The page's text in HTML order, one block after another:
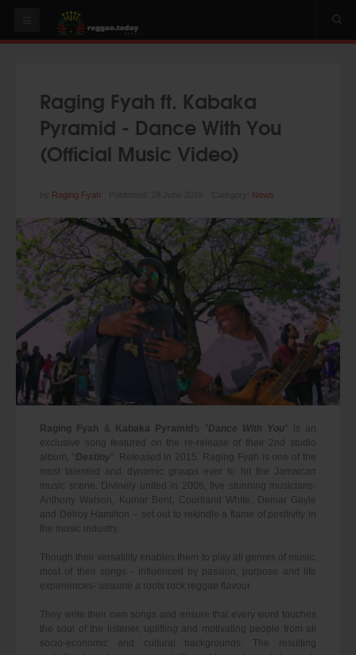
OUR VIDEOS
PLAY & MIX
ALBUMS
RIDDIMS
SUGGEST AN EVENT
EVENTS
Raging Fyah ft. Kabaka
Pyramid - Dance With You
(Official Music Video)
Raging Fyah News
Raging Fyah & Kabaka Pyramid 's " Dance With You " is an
exclusive song featured on the re-release of their 2nd studio
album, "
Destiny ". Released in 2015. Raging Fyah is one of the
most talented and dynamic groups ever to hit the Jamaican
music scene. Divinely united in 2006, five stunning musicians-
Anthony Watson, Kumar Bent, Courtland White, Demar Gayle
and Delroy Hamilton – set out to rekindle a flame of positivity in
the music industry.
Though their versatility enables them to play all genres of music,
most of their songs - influenced by passion, purpose and life
experiences- assume a roots rock reggae flavour.
They write their own songs and ensure that every word touches
the soul of the listener, uplifting and motivating people from all
socio-economic and cultural backgrounds. The resulting